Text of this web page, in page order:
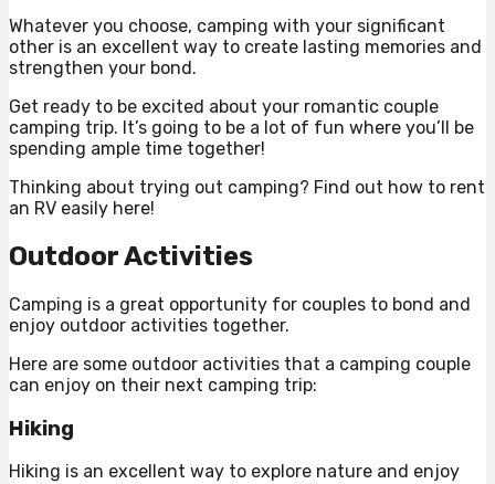
Whatever you choose, camping with your significant
other is an excellent way to create lasting memories and
strengthen your bond.
Get ready to be excited about your romantic couple
camping trip. It’s going to be a lot of fun where you’ll be
spending ample time together!
Thinking about trying out camping? Find out how to rent
an RV easily here!
Outdoor Activities
Camping is a great opportunity for couples to bond and
enjoy outdoor activities together.
Here are some outdoor activities that a camping couple
can enjoy on their next camping trip:
Hiking
Hiking is an excellent way to explore nature and enjoy